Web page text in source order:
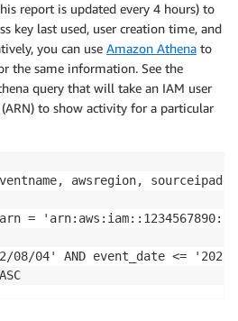
report is updated every 4 hours) to
key last used, user creation time, and
you can use Amazon Athena to
the same information. See the
query that will take an IAM user
to show activity for a particular
awsregion,
=
08/04' AND event_date <=